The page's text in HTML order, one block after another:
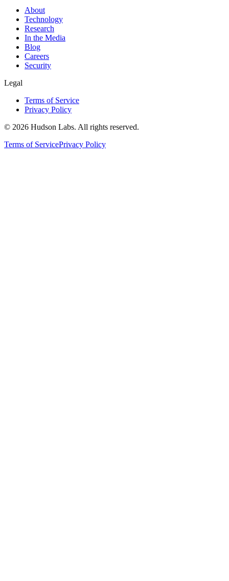
About
Technology
Research
In the Media
Blog
Careers
Security
Legal
Terms of Service
Privacy Policy
© 2026 Hudson Labs. All rights reserved.
Terms of ServicePrivacy Policy